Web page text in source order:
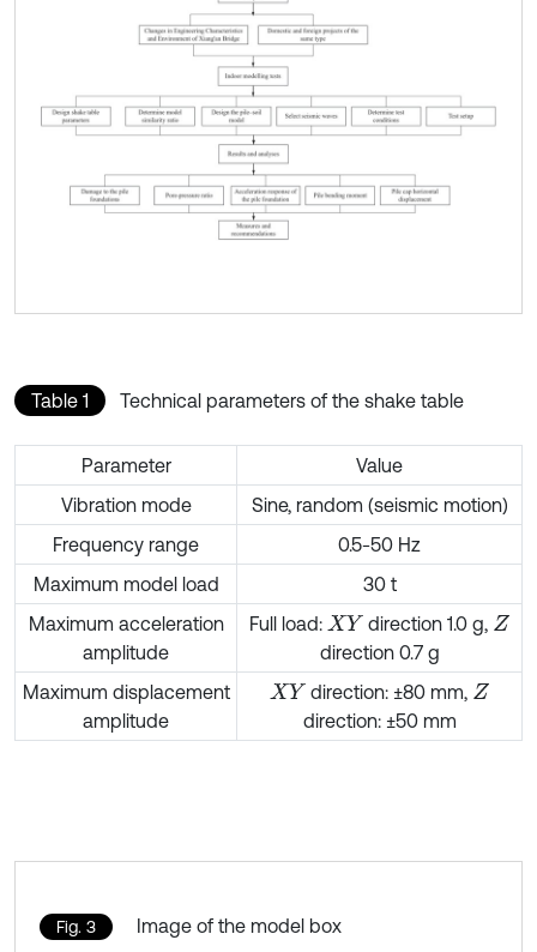
Table 1 Technical parameters of the shake table
Parameter
Value
Vibration mode
Sine, random (seismic motion)
Frequency range
0.5-50 Hz
Maximum model load
30 t
Maximum acceleration
amplitude
Full load: XY direction 1.0 g, Z
direction 0.7 g
Maximum displacement
amplitude
XY direction: ±80 mm, Z
direction: ±50 mm
Fig. 3 Image of the model box